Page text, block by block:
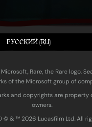
PУССКИЙ (RU)
Rare, the Rare logo,
of the Microsoft group of
and copyrights are property
owners.
© & ™ 20‍26 Lucasfilm Ltd. All